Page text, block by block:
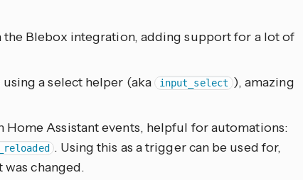
the Blebox integration, adding support for a lot of
a select helper (aka input_select ), amazing
Assistant events, helpful for automations:
. Using this as a trigger can be used for,
was changed.